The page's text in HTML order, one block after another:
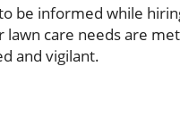
be informed while
lawn care needs are met
and vigilant.